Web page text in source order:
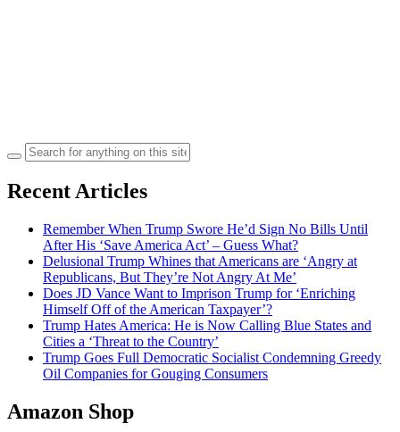
Search
for:
Recent Articles
Remember When Trump Swore He’d Sign No Bills Until
After His ‘Save America Act’ – Guess What?
Delusional Trump Whines that Americans are ‘Angry at
Republicans, But They’re Not Angry At Me’
Does JD Vance Want to Imprison Trump for ‘Enriching
Himself Off of the American Taxpayer’?
Trump Hates America: He is Now Calling Blue States and
Cities a ‘Threat to the Country’
Trump Goes Full Democratic Socialist Condemning Greedy
Oil Companies for Gouging Consumers
Amazon Shop